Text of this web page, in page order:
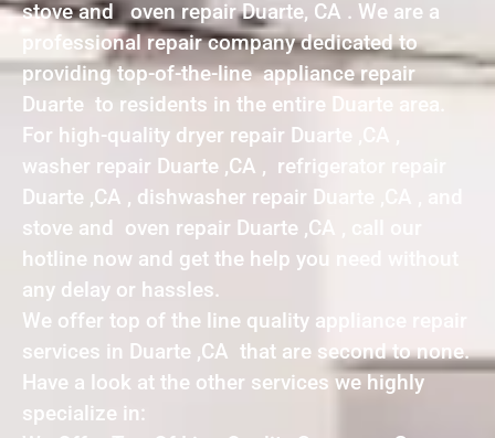
stove and oven repair Duarte, CA . We are a
professional repair company dedicated to
providing top-of-the-line appliance repair
Duarte to residents in the entire Duarte area.
For high-quality dryer repair Duarte ,CA ,
washer repair Duarte ,CA , refrigerator repair
Duarte ,CA , dishwasher repair Duarte ,CA , and
stove and oven repair Duarte ,CA , call our
hotline now and get the help you need without
any delay or hassles.
We offer top of the line quality appliance repair
services in Duarte ,CA that are second to none.
Have a look at the other services we highly
specialize in: